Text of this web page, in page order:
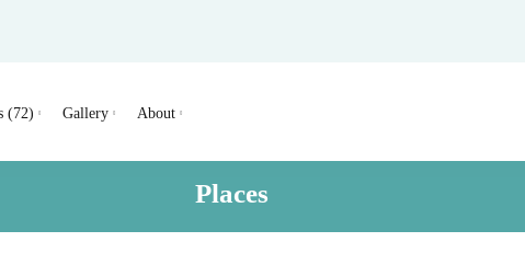
(72) Gallery About
Places